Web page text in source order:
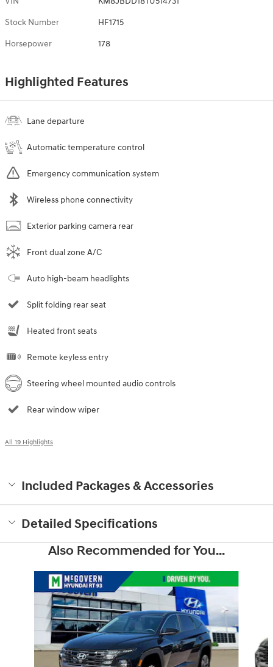
Stock Number HF1715
Horsepower 178
Highlighted Features
Lane departure
Automatic temperature control
Emergency communication system
Wireless phone connectivity
Exterior parking camera rear
Front dual zone A/C
Auto high-beam headlights
Split folding rear seat
Heated front seats
Remote keyless entry
Steering wheel mounted audio controls
Rear window wiper
All 19 Highlights
Included Packages & Accessories
Detailed Specifications
Also Recommended for You...